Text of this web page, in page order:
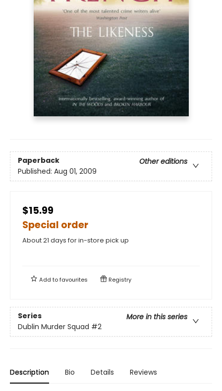
Paperback
Other editions
Published: Aug 01, 2009
$15.99
Special order
About 21 days for in-store pick up
Add tofavourites Registry
Series
More in this series
Dublin Murder Squad #2
Description Bio Details Reviews